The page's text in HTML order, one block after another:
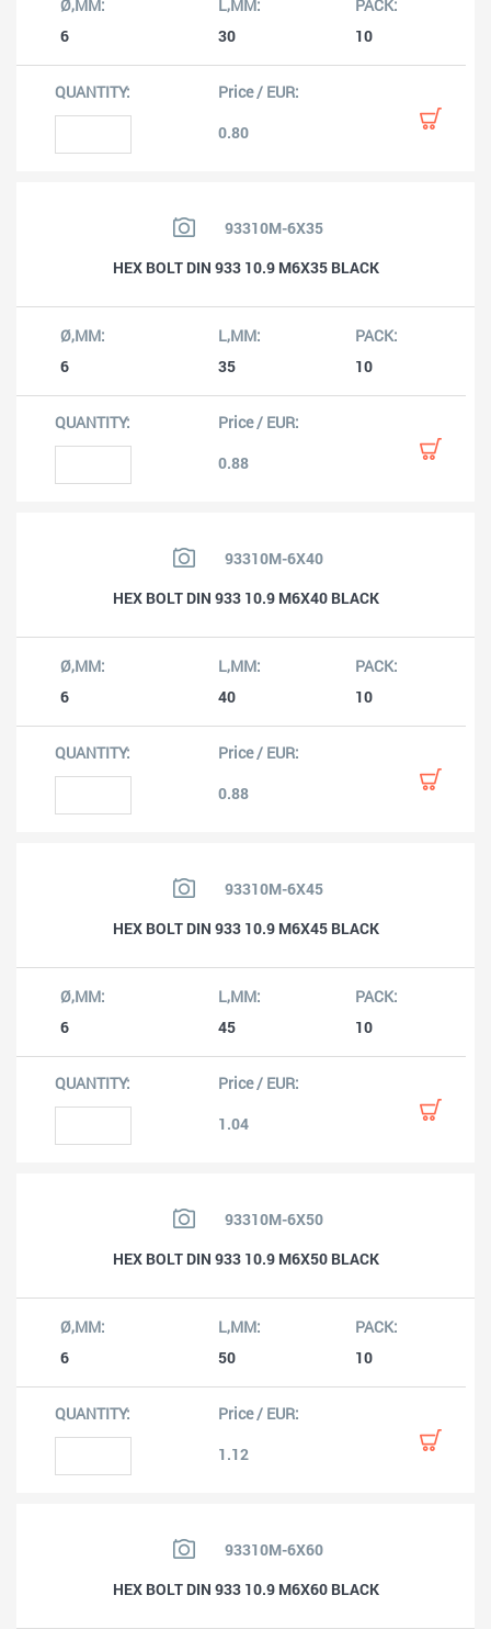
6 30 10
0.80
93310M-6X35
HEX BOLT DIN 933 10.9 M6X35 BLACK
6 35 10
0.88
93310M-6X40
HEX BOLT DIN 933 10.9 M6X40 BLACK
6 40 10
0.88
93310M-6X45
HEX BOLT DIN 933 10.9 M6X45 BLACK
6 45 10
1.04
93310M-6X50
HEX BOLT DIN 933 10.9 M6X50 BLACK
6 50 10
1.12
93310M-6X60
HEX BOLT DIN 933 10.9 M6X60 BLACK